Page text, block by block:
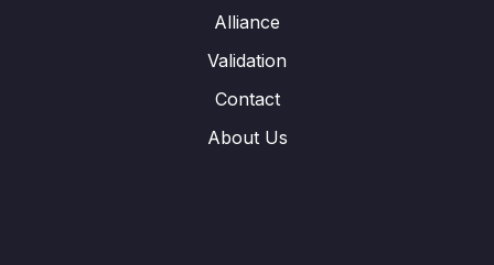
Alliance
Validation
Contact
About Us